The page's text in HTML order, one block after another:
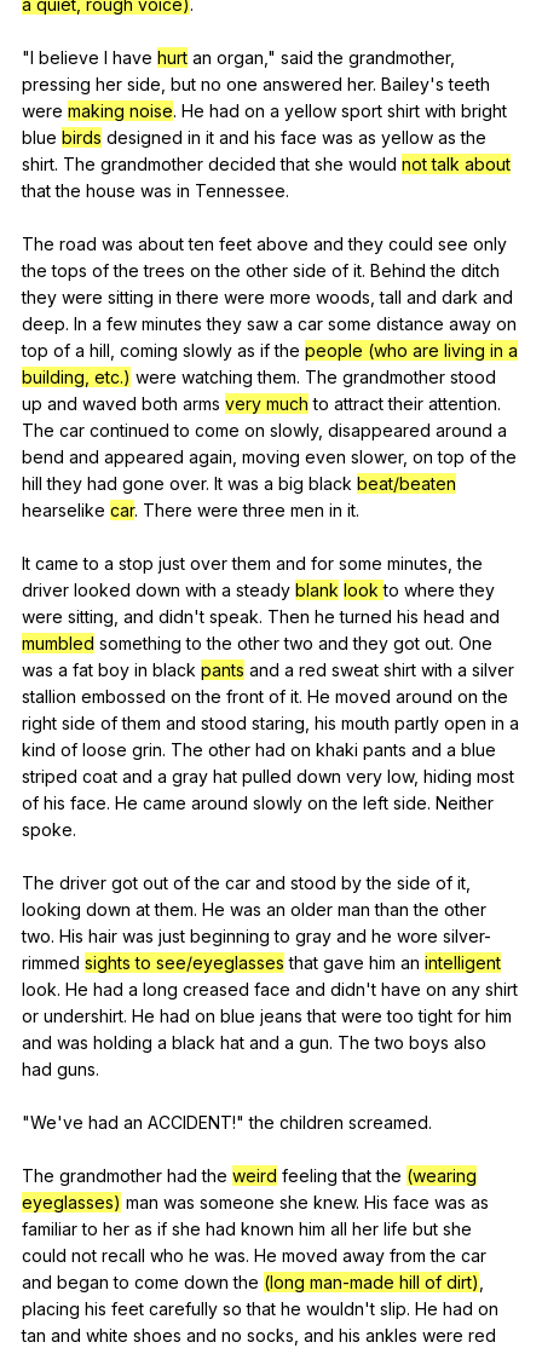
"I believe I have hurt an organ ," said the grandmother,
pressing her side but no one answered her. Bailey'steeth
were making noise. He had on a yellow sport shirt with bright
blue birds designed in it and his face was as yellow as the
shirt. The grandmother decided that she would not talk about
that the house was in Tennessee.
The road was about ten feet above and they could see only
the tops of the trees on the other side of it. Behind the ditch
they were sitting in there were more woods ,tall and dark and
deep. In a few minutes they saw a car some distance away on
top of a hill coming slowly as if the people (who are living in a
building, etc.) were watching them. The grandmother stood
up and waved both arms very much to attract their attention.
The car continued to come on slowly, disappeared around a
bend and appeared again moving even slower, on top of the
hill they had gone over. It was a big black beat/beaten
hearselike car. There were three men in it.
It came to a stop just over them and for some minutes ,the
driver looked down with a steady blank lookto where they
were sitting and didn't speak. Then he turned his head and
mumbled something to the other two and they got out. One
was a fat boy in black pants and a red sweat shirt with a silver
stallion embossed on the front of it. He moved around on the
right side of them and stood staring his mouth partly open in a
kind of loose grin. The other had on khaki pants and a blue
striped coat and a gray hat pulled down very low, hiding most
of his face. He came around slowly on the left side. Neither
spoke.
The driver got out of the car and stood by the side of it
looking down at them. He was an older man than the other
two. His hair was just beginning to gray and he wore silver-
rimmed sights to see/eyeglasses that gave him an intelligent
look. He had a long creased face and didn't have on any shirt
or undershirt. He had on blue jeans that were too tight for him
and was holding a black hat and a gun. The two boys also
had guns.
"We've had an ACCIDENT!"the children screamed.
The grandmother had the weird feeling that the (wearing
eyeglasses) man was someone she knew. His face was as
familiar to her as if she had known him all her life but she
could not recall who he was. He moved away from the car
and began to come down the (long man-made hill of dirt)
placing his feet carefully so that he wouldn't slip. He had on
tan and white shoes and no socks and his ankles were red